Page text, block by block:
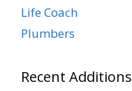
Life Coach
Plumbers
Recent Additions